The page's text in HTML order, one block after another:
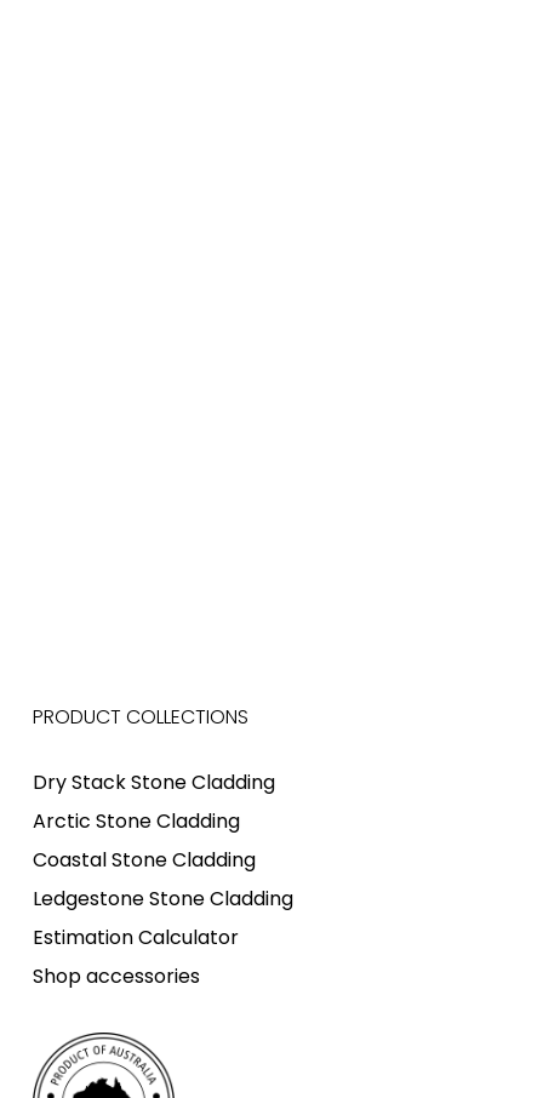
PRODUCT COLLECTIONS
Dry Stack Stone Cladding
Arctic Stone Cladding
Coastal Stone Cladding
Ledgestone Stone Cladding
Estimation Calculator
Shop accessories